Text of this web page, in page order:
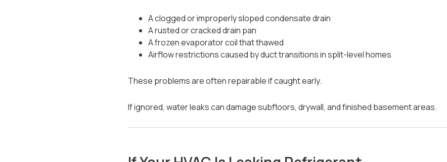
A clogged or improperly sloped condensate drain
A rusted or cracked drain pan
A frozen evaporator coil that thawed
Airflow restrictions caused by duct transitions in split-level homes
These problems are often repairable if caught early.
If ignored, water leaks can damage subfloors, drywall, and finished basement areas.